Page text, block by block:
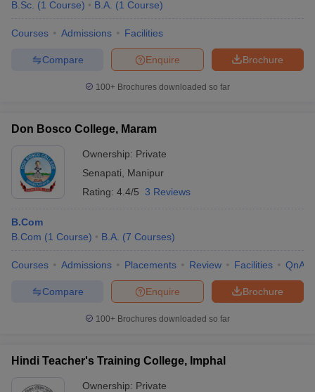
B.Sc. (1 Course) B.A. (1 Course)
Courses Admissions Facilities
Brochure
Enquire
Compare
100+ Brochures downloaded so far
Don Bosco College, Maram
Ownership: Private
Senapati
Manipur
Rating: 4.4/5 3 Reviews
B.Com
B.Com (1 Course) B.A. (7 Courses)
Courses Admissions Placements Review Facilities QnA
Brochure
Enquire
Compare
100+ Brochures downloaded so far
Hindi Teacher's Training College, Imphal
Ownership: Private